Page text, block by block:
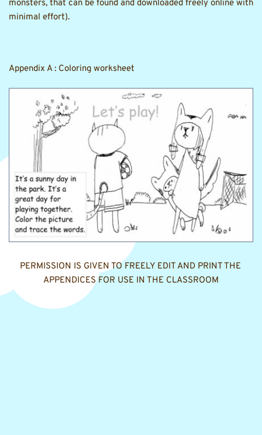
monsters, that can be found and downloaded freely online with
minimal effort).
Appendix A : Coloring worksheet
PERMISSION IS GIVEN TO FREELY EDIT AND PRINT THE
APPENDICES FOR USE IN THE CLASSROOM